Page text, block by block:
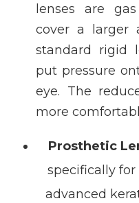
lenses are
cover a larger
standard rigid
put pressure
eye. The
more
Prosthetic
specifically
advanced